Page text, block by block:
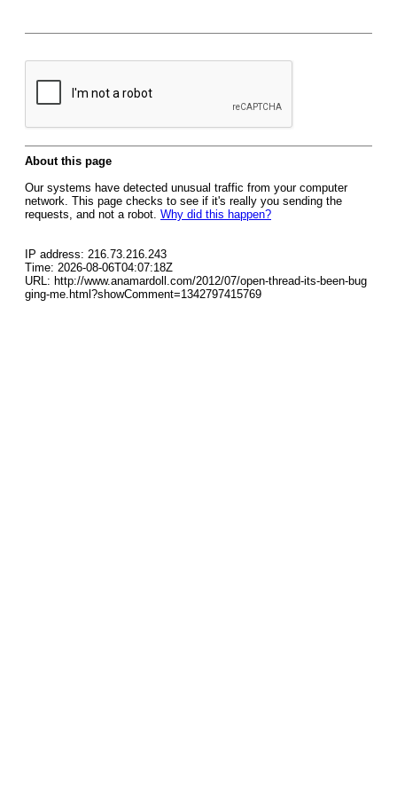
About this page
Our systems have detected unusual traffic from your computer
network. This page checks to see if it's really you sending the
requests, and not a robot. Why did this happen?
IP address: 216.73.216.243
Time: 2026-08-06T04:07:18Z
URL: http://www.anamardoll.com/2012/07/open-thread-its-been-bug
ging-me.html?showComment=1342797415769